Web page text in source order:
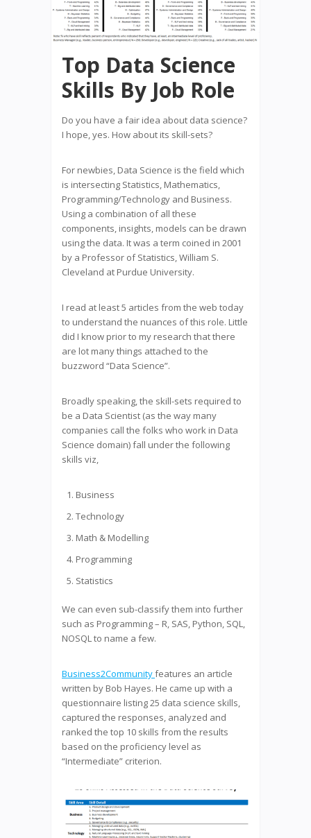
Top Data Science
Skills By Job Role
Do you have a fair idea about data science?
I hope, yes. How about its skill-sets?
For newbies, Data Science is the field which
is intersecting Statistics, Mathematics,
Programming/Technology and Business.
Using a combination of all these
components, insights, models can be drawn
using the data. It was a term coined in 2001
by a Professor of Statistics, William S.
Cleveland at Purdue University.
I read at least 5 articles from the web today
to understand the nuances of this role. Little
did I know prior to my research that there
are lot many things attached to the
buzzword “Data Science”.
Broadly speaking, the skill-sets required to
be a Data Scientist (as the way many
companies call the folks who work in Data
Science domain) fall under the following
skills viz,
Business
Technology
Math & Modelling
Programming
Statistics
We can even sub-classify them into further
such as Programming – R, SAS, Python, SQL,
NOSQL to name a few.
Business2Communityfeatures an article
written by Bob Hayes. He came up with a
questionnaire listing 25 data science skills,
captured the responses, analyzed and
ranked the top 10 skills from the results
based on the proficiency level as
“Intermediate” criterion.